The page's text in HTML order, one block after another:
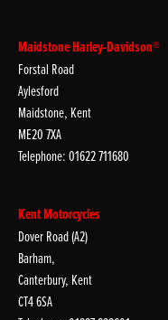
Maidstone Harley-Davidson®
Forstal Road
Aylesford
Maidstone, Kent
ME20 7XA
Telephone: 01622 711680
Kent Motorcycles
Dover Road (A2)
Barham,
Canterbury, Kent
CT4 6SA